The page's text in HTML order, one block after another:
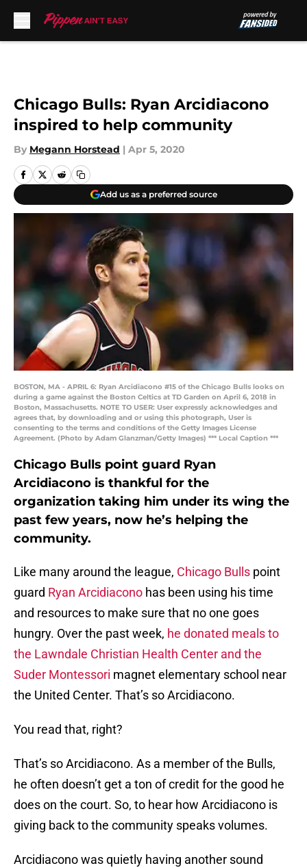
Chicago Bulls: Ryan Arcidiacono
inspired to help community
By Megann Horstead | Apr 5, 2020
Add us as a preferred source
BOSTON, MA - APRIL 6: Ryan Arcidiacono #15 of the Chicago Bulls looks on
during a game against the Boston Celtics at TD Garden on April 6, 2018 in
Boston, Massachusetts. NOTE TO USER: User expressly acknowledges and
agrees that, by downloading and or using this photograph, User is
consenting to the terms and conditions of the Getty Images License
Agreement. (Photo by Adam Glanzman/Getty Images) *** Local Caption ***
Chicago Bulls point guard Ryan
Arcidiacono is thankful for the
organization taking him under its wing the
past few years, now he’s helping the
community.
Like many around the league, Chicago Bulls point
guard Ryan Arcidiacono has been using his time
and resources to make sure that no one goes
hungry. Over the past week, he donated meals to
the Lawndale Christian Health Center and the
Suder Montessori magnet elementary school near
the United Center. That’s so Arcidiacono.
You read that, right?
That’s so Arcidiacono. As a member of the Bulls,
he often doesn’t get a ton of credit for the good he
does on the court. So, to hear how Arcidiacono is
giving back to the community speaks volumes.
Arcidiacono was quietly having another sound